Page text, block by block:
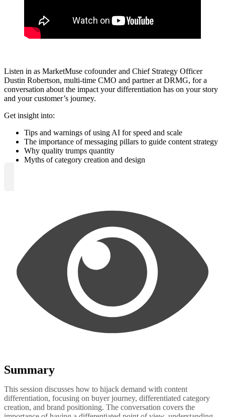
Listen in as MarketMuse cofounder and Chief Strategy Officer
Dustin Robertson, multi-time CMO and partner at DRMG, for a
conversation about the impact your differentiation has on your story
and your customer’s journey.
Get insight into:
Tips and warnings of using AI for speed and scale
The importance of messaging pillars to guide content strategy
Why quality trumps quantity
Myths of category creation and design
Summary
This session discusses how to hijack demand with content
differentiation, focusing on buyer journey, differentiated category
creation, and brand positioning. The conversation covers the